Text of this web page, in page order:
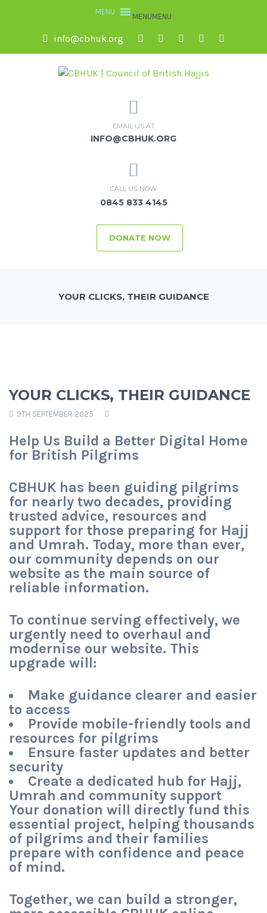
MENUMENU
info@cbhuk.org
EMAIL US AT
INFO@CBHUK.ORG
CALL US NOW
0845 833 4145
DONATE NOW
YOUR CLICKS, THEIR GUIDANCE
YOUR CLICKS, THEIR GUIDANCE
9TH SEPTEMBER 2025
Help Us Build a Better Digital Home
for British Pilgrims
CBHUK has been guiding pilgrims
for nearly two decades, providing
trusted advice, resources and
support for those preparing for Hajj
and Umrah. Today, more than ever,
our community depends on our
website as the main source of
reliable information.
To continue serving effectively, we
urgently need to overhaul and
modernise our website. This
upgrade will:
Make guidance clearer and easier
to access
Provide mobile-friendly tools and
resources for pilgrims
Ensure faster updates and better
security
Create a dedicated hub for Hajj,
Umrah and community support
Your donation will directly fund this
essential project, helping thousands
of pilgrims and their families
prepare with confidence and peace
of mind.
Together, we can build a stronger,